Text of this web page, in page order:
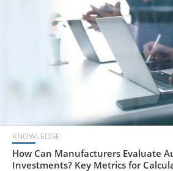
KNOWLEDGE
How Can Manufacturers Evaluate
Investments? Key Metrics for